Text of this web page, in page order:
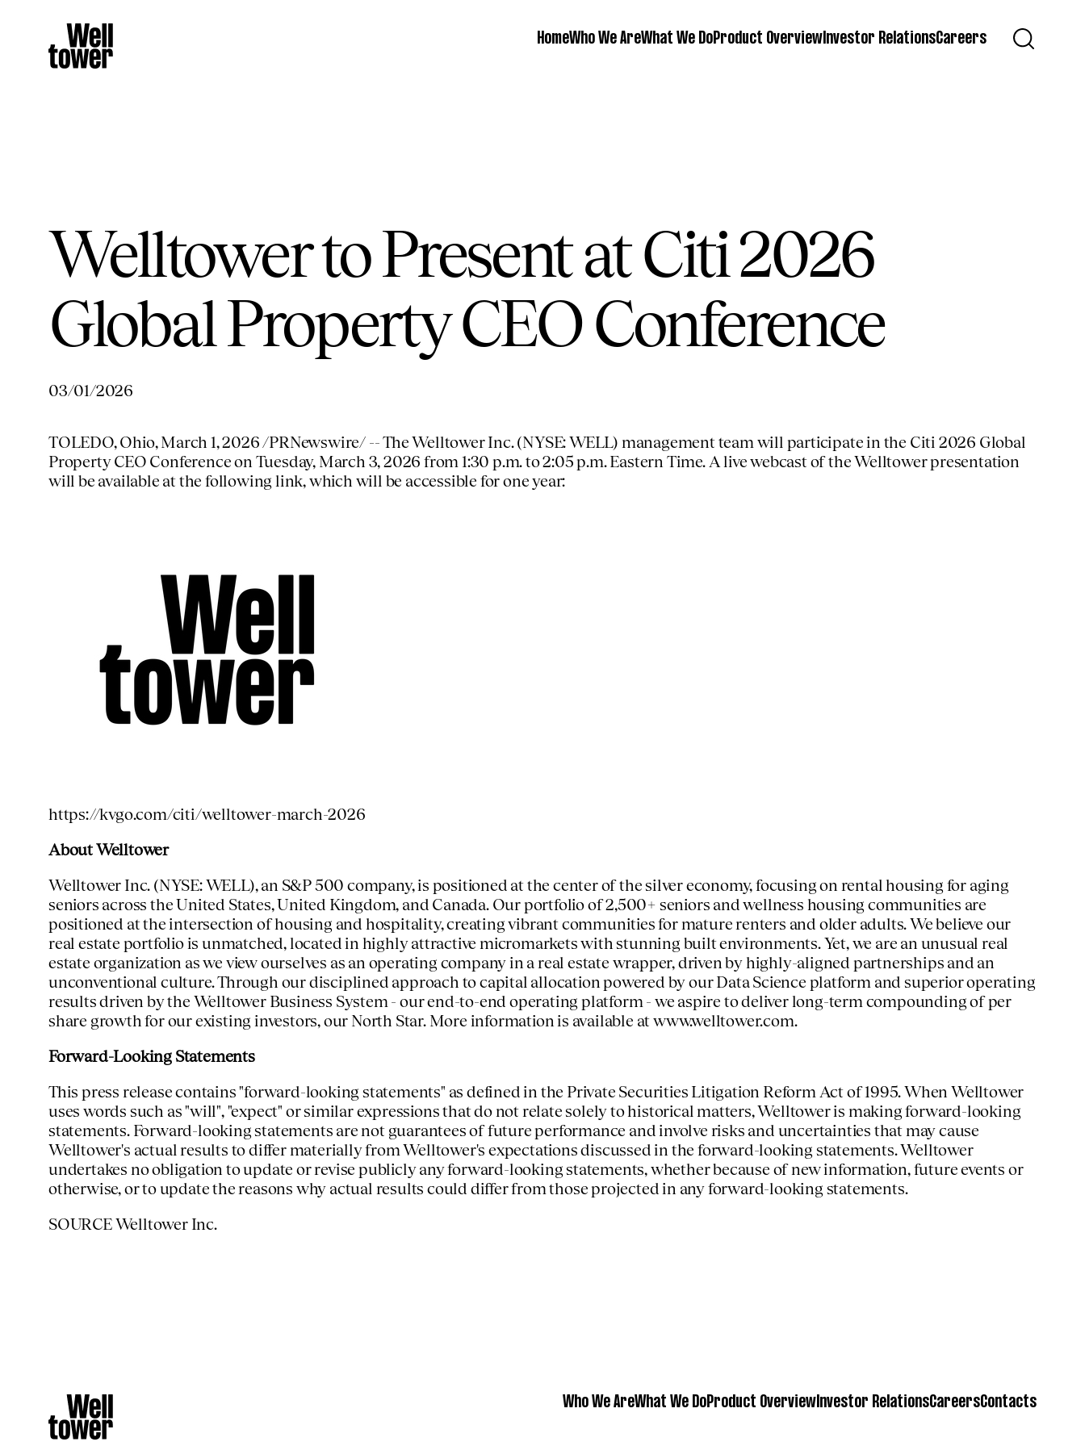
HomeWho We AreWhat We DoProduct Overview Investor RelationsCareers
Welltower to Present at Citi 2026
Global Property CEO Conference
03/01/2026
TOLEDO, Ohio,March 1, 2026/PRNewswire/ -- The Welltower Inc. (NYSE: WELL) management team will participate in the Citi 2026 Global
Property CEO Conference on Tuesday, March 3, 2026 from1:30 p.m. to 2:05 p.m. Eastern Time. A live webcast of the Welltower presentation
will be available at the following link, which will be accessible for one year:
https://kvgo.com/citi/welltower-march-2026
About Welltower
Welltower Inc. (NYSE: WELL), an S&P 500 company, is positioned at the center of the silver economy, focusing on rental housing for aging
seniors acrossthe United States,United Kingdom, and Canada. Our portfolio of 2,500+ seniors and wellness housing communities are
positioned at the intersection of housing and hospitality, creating vibrant communities for mature renters and older adults. We believe our
real estate portfolio is unmatched, located in highly attractive micromarkets with stunning built environments. Yet, we are an unusual real
estate organization as we view ourselves as an operating company in a real estate wrapper, driven by highly-aligned partnerships and an
unconventional culture. Through our disciplined approach to capital allocation powered by our Data Science platform and superior operating
results driven by the Welltower Business System - our end-to-end operating platform - we aspire to deliver long-term compounding of per
share growth for our existing investors, our North Star. More information is available atwww.welltower.com.
Forward-Looking Statements
This press release contains "forward-looking statements" as defined in the Private Securities Litigation Reform Act of 1995. When Welltower
uses words such as "will", "expect" or similar expressions that do not relate solely to historical matters, Welltower is making forward-looking
statements. Forward-looking statements are not guarantees of future performance and involve risks and uncertainties that may cause
Welltower's actual results to differ materially from Welltower's expectations discussed in the forward-looking statements. Welltower
undertakes no obligation to update or revise publicly any forward-looking statements, whether because of new information, future events or
otherwise, or to update the reasons why actual results could differ from those projected in any forward-looking statements.
SOURCE Welltower Inc.
Who We AreWhat We DoProduct Overview Investor RelationsCareersContacts